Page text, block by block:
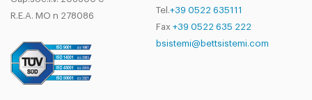
R.E.A. MO n 278086
Tel. +39 0522 635111
Fax +39 0522 635 222
bsistemi@bettsistemi.com